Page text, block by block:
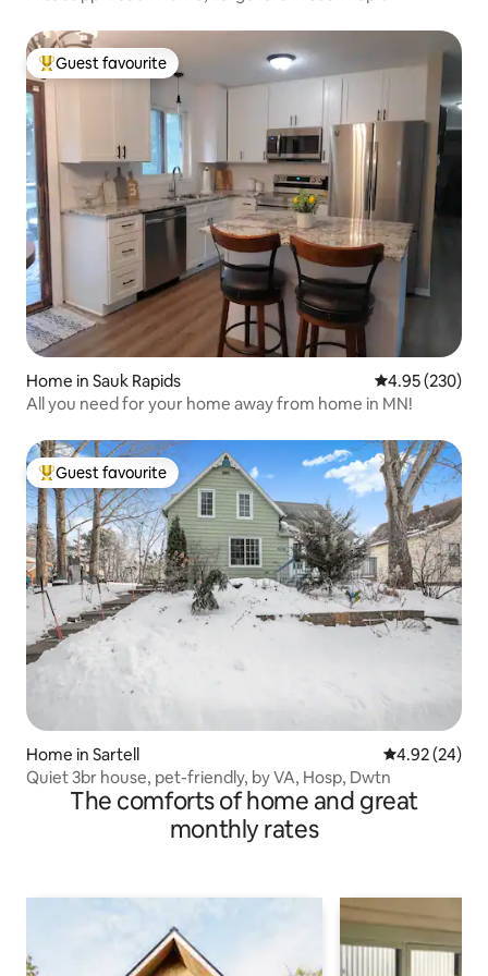
Top guest favourite
Guest favourite
Home in Sauk Rapids 4.95 out of 5
4.95 (230)
All you need for your home away from home in MN!
Top guest favourite
Guest favourite
Home in Sartell 4.92 out of 5
4.92 (24)
Quiet 3br house, pet-friendly, by VA, Hosp, Dwtn
The comforts of home and great
monthly rates